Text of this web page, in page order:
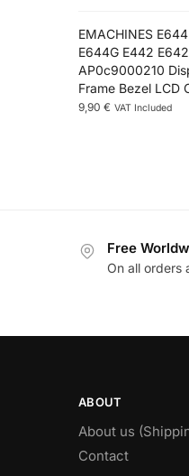
EMACHINES E644
E644G E442
AP0c9000210
Frame Bezel LCD
9,90 € VAT Included
Free
On all orders
ABOUT
About us
Contact